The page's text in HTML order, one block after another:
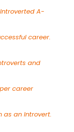
A-
career.
and
career
as an Introvert.